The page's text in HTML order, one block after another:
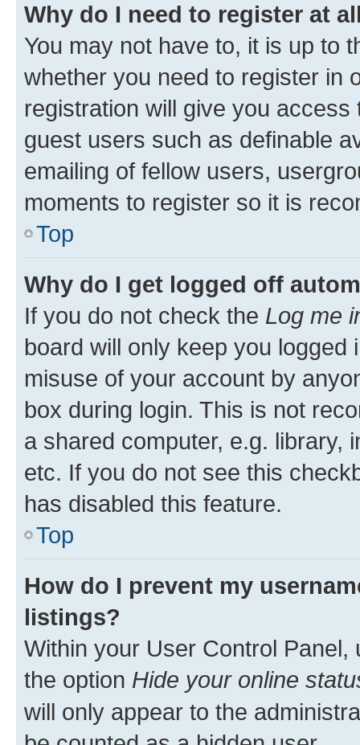
Why do I need to register at
You may not have to, it is up to
whether you need to register in
registration will give you
guest users such as definable
emailing of fellow users,
moments to register so it is
Top
Why do I get logged off
If you do not check the Log me
board will only keep you
misuse of your account by
box during login. This is not
a shared computer, e.g. library,
etc. If you do not see this
has disabled this feature.
Top
How do I prevent my
listings?
Within your User Control Panel,
the option Hide your online
will only appear to the